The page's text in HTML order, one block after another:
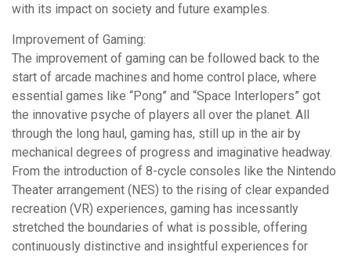
with its impact on society and future examples.
Improvement of Gaming:
The improvement of gaming can be followed back to the
start of arcade machines and home control place, where
essential games like “Pong” and “Space Interlopers” got
the innovative psyche of players all over the planet. All
through the long haul, gaming has, still up in the air by
mechanical degrees of progress and imaginative headway.
From the introduction of 8-cycle consoles like the Nintendo
Theater arrangement (NES) to the rising of clear expanded
recreation (VR) experiences, gaming has incessantly
stretched the boundaries of what is possible, offering
continuously distinctive and insightful experiences for